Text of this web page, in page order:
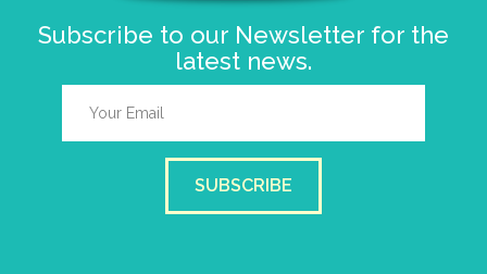
Subscribe to our Newsletter for the
latest news.
SUBSCRIBE